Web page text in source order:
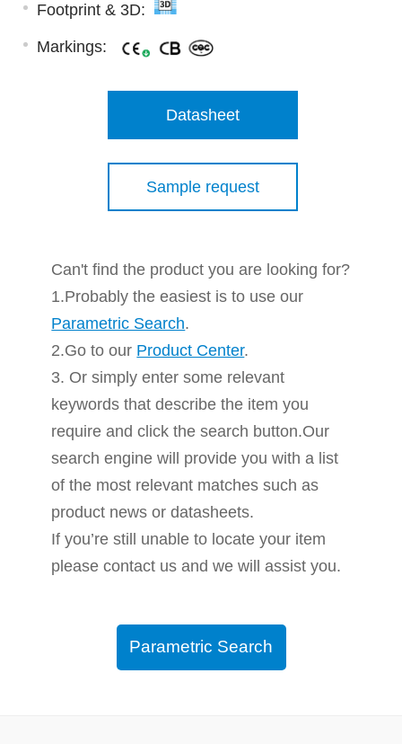
Footprint & 3D:
Markings:
Datasheet
Sample request
Can't find the product you are looking for?
1.Probably the easiest is to use our
Parametric Search.
2.Go to our Product Center.
3. Or simply enter some relevant
keywords that describe the item you
require and click the search button.Our
search engine will provide you with a list
of the most relevant matches such as
product news or datasheets.
If you’re still unable to locate your item
please contact us and we will assist you.
Parametric Search